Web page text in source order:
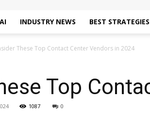
INDUSTRY NEWS BEST STRATEGIES
These Top Contact Center Vendors in 2024
Top
1087 0